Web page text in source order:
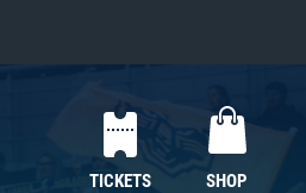
TICKETS SHOP